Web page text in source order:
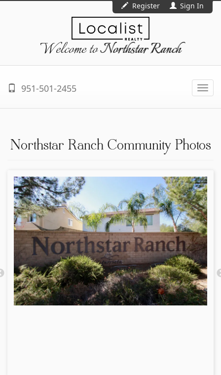
Register Sign In
Welcome toNorthstar Ranch
951-501-2455
Northstar Ranch Community Photos